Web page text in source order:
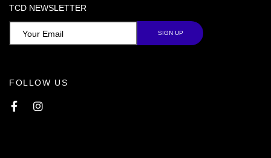
TCD NEWSLETTER
FOLLOW US
FacebookInstagram